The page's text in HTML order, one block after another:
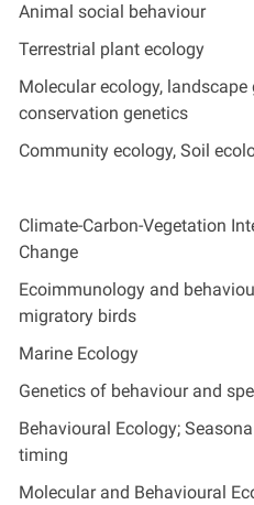
Animal social behaviour
Terrestrial plant ecology
Molecular ecology, landscape
conservation genetics
Community ecology, Soil
Climate-Carbon-Vegetation
Change
Ecoimmunology and
migratory birds
Marine Ecology
Genetics of behaviour and
Behavioural Ecology;
timing
Molecular and Behavioural